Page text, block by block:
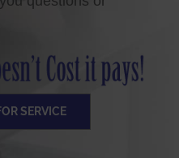
SERVICE